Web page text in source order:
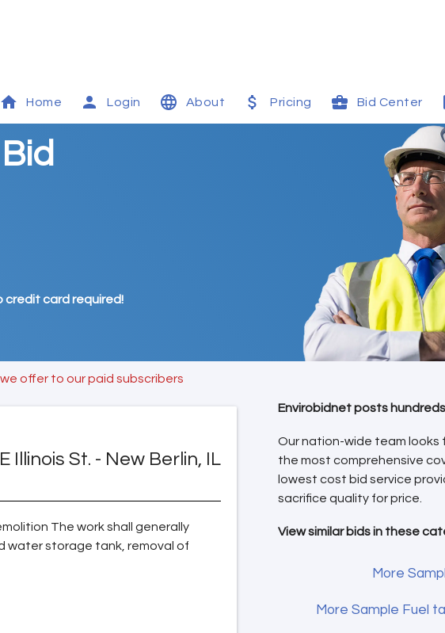
Home Login About Pricing Bid Center
credit card required!
offer to our paid subscribers
Illinois St. - New Berlin, IL
The work shall generally
water storage tank, removal of
Envirobidnet posts
Our nation-wide team looks
the most comprehensive
lowest cost bid service
sacrifice quality for price.
View similar bids in these
More
More Sample Fuel